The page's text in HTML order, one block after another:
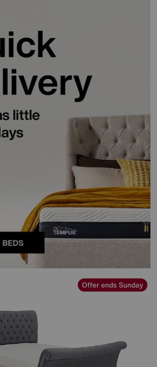
Offer ends Sunday